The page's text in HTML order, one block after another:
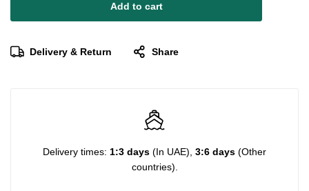
Add to cart
Delivery & Return Share
Delivery times: 1:3 days (In UAE), 3:6 days (Other
countries).